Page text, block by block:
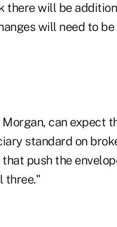
there will be
will need to be
can expect
standard on
push the
three."